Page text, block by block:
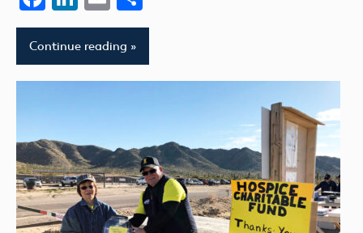
Continue reading